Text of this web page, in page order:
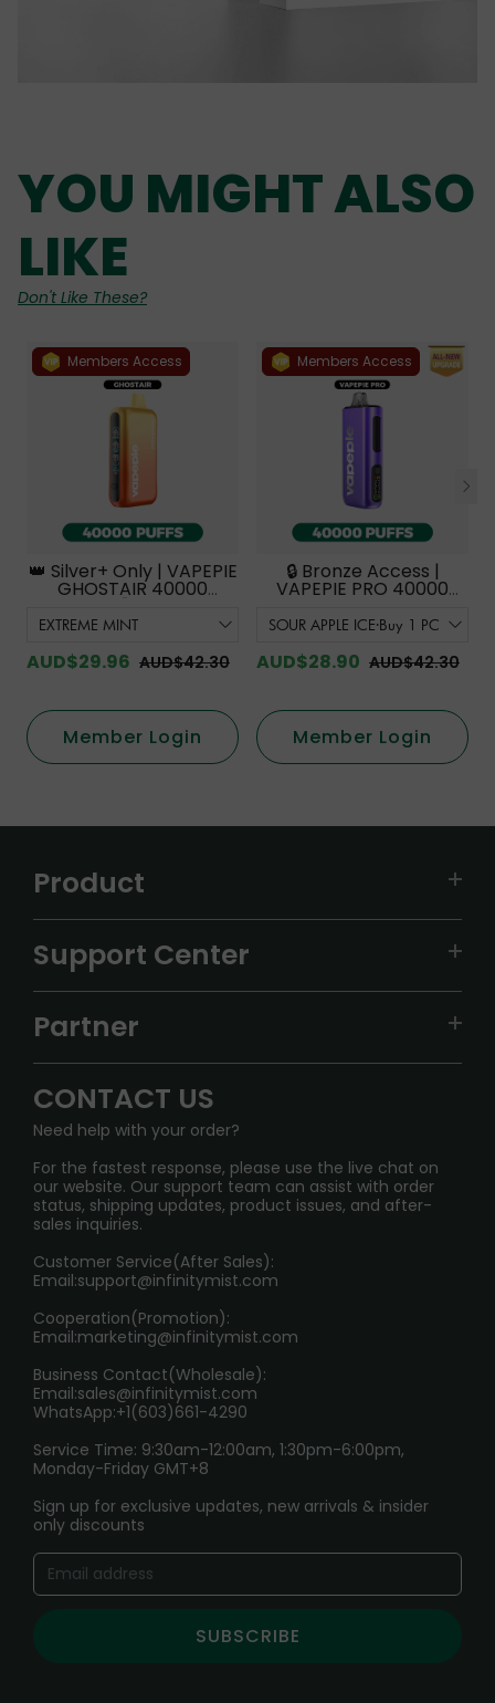
YOU MIGHT ALSO
LIKE
Don't Like These?
Members Access
👑 Silver+ Only | VAPEPIE
GHOSTAIR 40000
Australian Melbourne
AUD$29.96 AUD$42.30
Member Login
Members Access
🔒 Bronze Access |
VAPEPIE PRO 40000
Flavor with Curved
Mouthpiece Upgrade
【Exclusive Australian
Melbourne Warehouse
AUD$28.90 AUD$42.30
Member Login
Product
ALIBARBAR
IGET
Sydney Warehouse📢
Melbourne Warehouse📢
International Shipping🌏
Support Center
FAQ
SHIPPING POLICY
PRIVACY NOTICE
RETURN POLICY
Age Verification Explained
Exploring the Harmful Effects, Addiction, and Uses of
Trouble Accessing Our Website? Don’t Miss This!
Partner
InfinityMist Rewards Club
CONTACT US
Need help with your order?
For the fastest response, please use the live chat on
our website. Our support team can assist with order
status, shipping updates, product issues, and after-
sales inquiries.
Customer Service(After Sales):
Email:support@infinitymist.com
Cooperation(Promotion):
Email:marketing@infinitymist.com
Business Contact(Wholesale):
Email:sales@infinitymist.com
WhatsApp:+1(603)661-4290
Service Time: 9:30am-12:00am, 1:30pm-6:00pm,
Monday-Friday GMT+8
Sign up for exclusive updates, new arrivals & insider
only discounts
SUBSCRIBE